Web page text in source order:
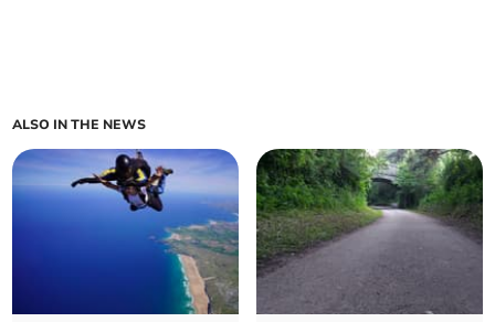
ALSO IN THE NEWS